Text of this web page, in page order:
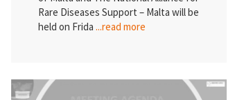
Rare Diseases Support – Malta will be
held on Frida ...read more